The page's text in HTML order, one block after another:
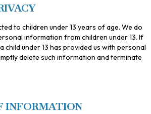
to children under 13 years of age. We do
information from children under 13. If
child under 13 has provided us with personal
delete such information and terminate
INFORMATION